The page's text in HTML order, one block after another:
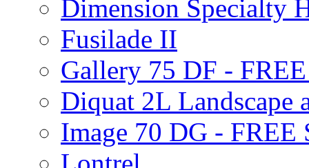
Dimension Specialty
Fusilade II
Gallery 75 DF -
Diquat 2L Landscape
Image 70 DG - FREE